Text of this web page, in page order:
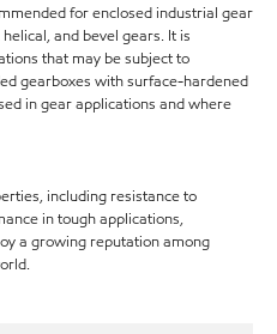
for enclosed industrial gear
and bevel gears. It is
that may be subject to
gearboxes with surface-hardened
in gear applications and where
including resistance to
in tough applications,
a growing reputation among